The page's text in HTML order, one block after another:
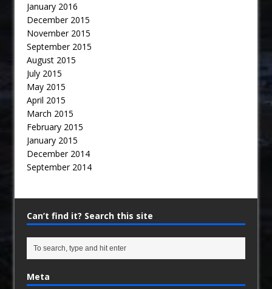
January 2016
December 2015
November 2015
September 2015
August 2015
July 2015
May 2015
April 2015
March 2015
February 2015
January 2015
December 2014
September 2014
Can’t find it? Search this site
Meta